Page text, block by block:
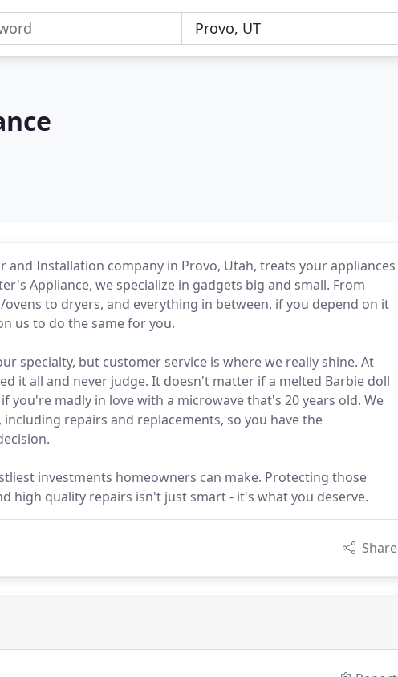
and Installation company in Provo, Utah, treats your appliances
Appliance, we specialize in gadgets big and small. From
to dryers, and everything in between, if you depend on it
us to do the same for you.
specialty, but customer service is where we really shine. At
it all and never judge. It doesn't matter if a melted Barbie doll
you're madly in love with a microwave that's 20 years old. We
repairs and replacements, so you have the
investments homeowners can make. Protecting those
high quality repairs isn't just smart - it's what you deserve.
Share